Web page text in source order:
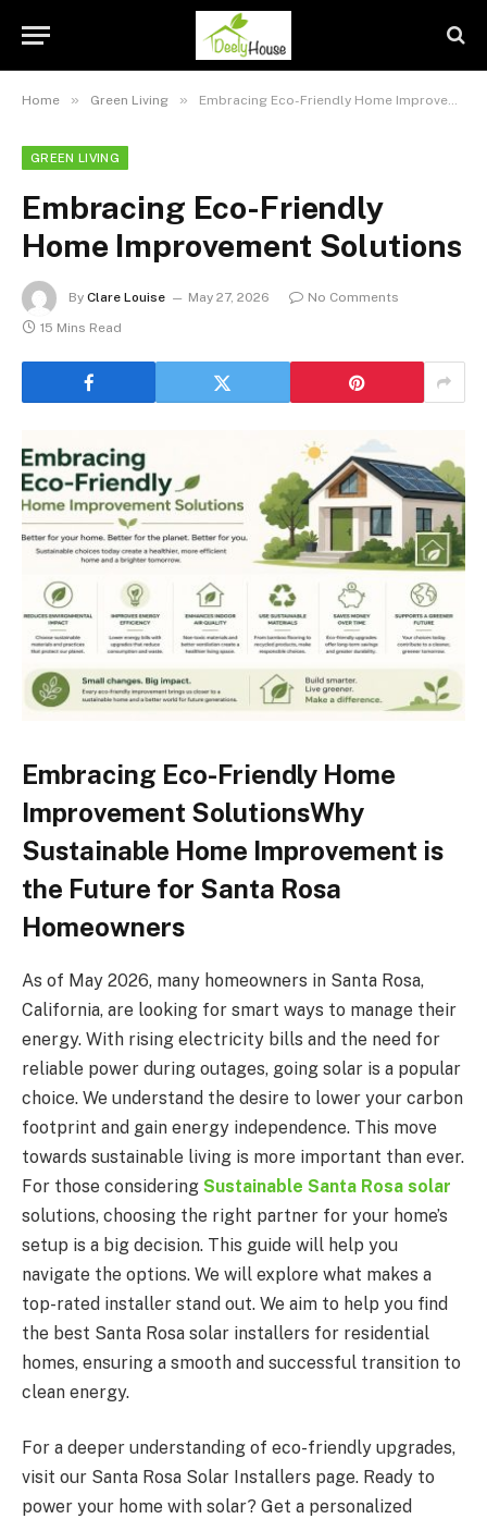
Home » Green Living » Embracing Eco-Friendly Home Improvement Solutions
GREEN LIVING
Embracing Eco-Friendly
Home Improvement Solutions
By Clare Louise May 27, 2026
No Comments
15 Mins Read
Embracing Eco-Friendly Home
Improvement SolutionsWhy
Sustainable Home Improvement is
the Future for Santa Rosa
Homeowners
As of May 2026, many homeowners in Santa Rosa,
California, are looking for smart ways to manage their
energy. With rising electricity bills and the need for
reliable power during outages, going solar is a popular
choice. We understand the desire to lower your carbon
footprint and gain energy independence. This move
towards sustainable living is more important than ever.
For those considering Sustainable Santa Rosa solar
solutions, choosing the right partner for your home’s
setup is a big decision. This guide will help you
navigate the options. We will explore what makes a
top-rated installer stand out. We aim to help you find
the best Santa Rosa solar installers for residential
homes, ensuring a smooth and successful transition to
clean energy.
For a deeper understanding of eco-friendly upgrades,
visit our Santa Rosa Solar Installers page. Ready to
power your home with solar? Get a personalized